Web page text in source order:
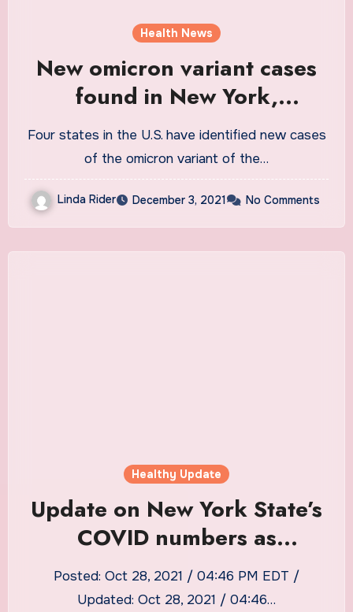
Health News
New omicron variant cases
found in New York,
Colorado, Minnesota
Four states in the U.S. have identified new cases
of the omicron variant of the…
Linda Rider December 3, 2021 No Comments
Healthy Update
Update on New York State’s
COVID numbers as
Onondaga County loses one
more to the coronavirus
Posted: Oct 28, 2021 / 04:46 PM EDT /
Updated: Oct 28, 2021 / 04:46…